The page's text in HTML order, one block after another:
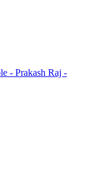
- Prakash Raj -